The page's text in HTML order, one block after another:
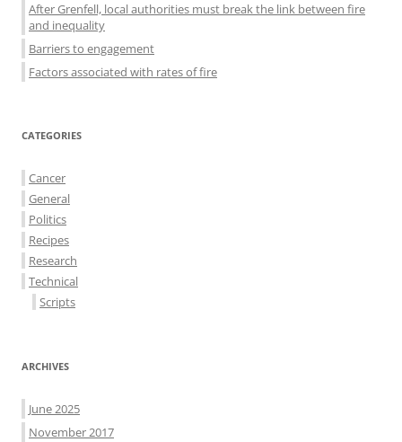
After Grenfell, local authorities must break the link between fire
and inequality
Barriers to engagement
Factors associated with rates of fire
CATEGORIES
Cancer
General
Politics
Recipes
Research
Technical
Scripts
ARCHIVES
June 2025
November 2017